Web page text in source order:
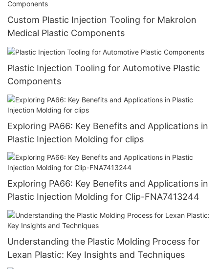
Custom Plastic Injection Tooling for Makrolon
Medical Plastic Components
Plastic Injection Tooling for Automotive Plastic
Components
Exploring PA66: Key Benefits and Applications in
Plastic Injection Molding for clips
Exploring PA66: Key Benefits and Applications in
Plastic Injection Molding for Clip-FNA7413244
Understanding the Plastic Molding Process for
Lexan Plastic: Key Insights and Techniques